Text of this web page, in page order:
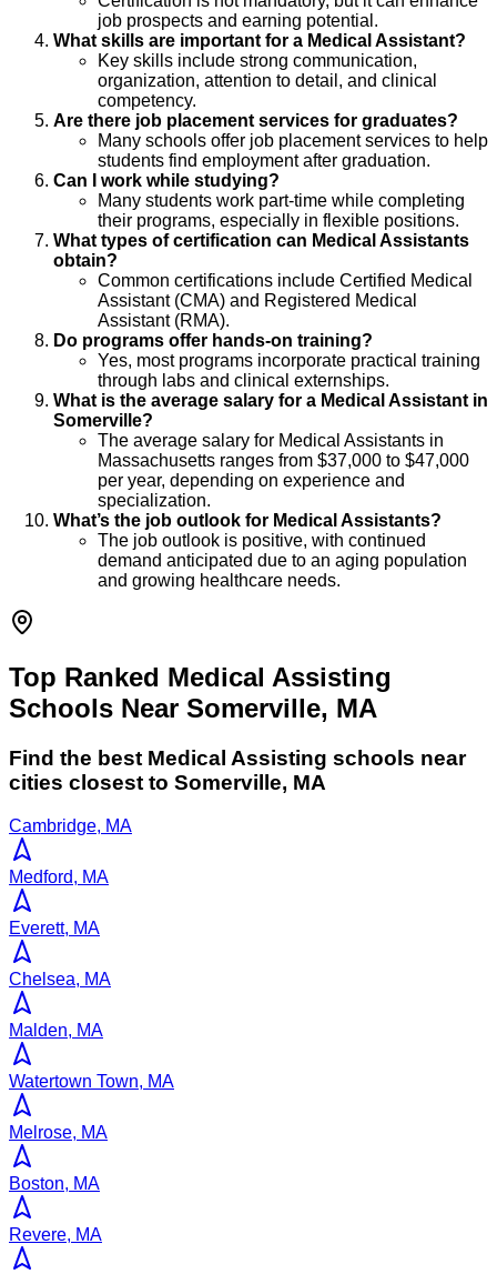
job prospects and earning potential.
What skills are important for a Medical Assistant?
Key skills include strong communication,
organization, attention to detail, and clinical
competency.
Are there job placement services for graduates?
Many schools offer job placement services to help
students find employment after graduation.
Can I work while studying?
Many students work part-time while completing
their programs, especially in flexible positions.
What types of certification can Medical Assistants
obtain?
Common certifications include Certified Medical
Assistant (CMA) and Registered Medical
Assistant (RMA).
Do programs offer hands-on training?
Yes, most programs incorporate practical training
through labs and clinical externships.
What is the average salary for a Medical Assistant in
Somerville?
The average salary for Medical Assistants in
Massachusetts ranges from $37,000 to $47,000
per year, depending on experience and
specialization.
What’s the job outlook for Medical Assistants?
The job outlook is positive, with continued
demand anticipated due to an aging population
and growing healthcare needs.
Top Ranked Medical Assisting
Schools Near Somerville, MA
Find the best Medical Assisting schools near
cities closest to Somerville, MA
Cambridge, MA
Medford, MA
Everett, MA
Chelsea, MA
Malden, MA
Watertown Town, MA
Melrose, MA
Boston, MA
Revere, MA